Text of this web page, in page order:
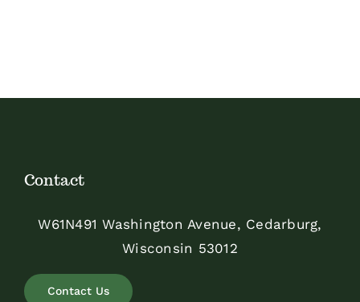
Contact
W61N491 Washington Avenue, Cedarburg,
Wisconsin 53012
Contact Us